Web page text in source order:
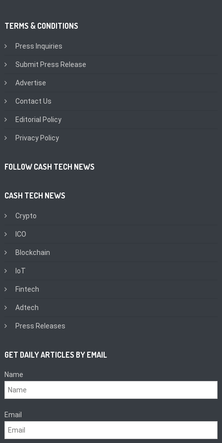
TERMS & CONDITIONS
Press Inquiries
Submit Press Release
Advertise
Contact Us
Editorial Policy
Privacy Policy
FOLLOW CASH TECH NEWS
CASH TECH NEWS
Crypto
ICO
Blockchain
IoT
Fintech
Adtech
Press Releases
GET DAILY ARTICLES BY EMAIL
Name
Email